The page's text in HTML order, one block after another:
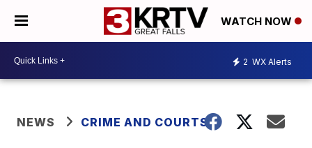
WATCH NOW
2 WX Alerts
NEWS CRIME AND COURTS